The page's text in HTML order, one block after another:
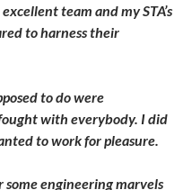
team and my STA’s
to harness their
to do were
with everybody. I did
to work for pleasure.
engineering marvels